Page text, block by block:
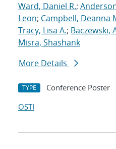
Ward, Daniel R.;
Leon; Campbell, Deanna
Tracy, Lisa A.; Baczewski,
Misra, Shashank
More Details
TYPE Conference Poster
OSTI